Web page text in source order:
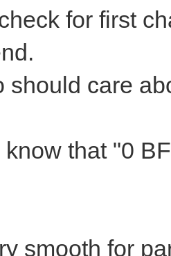
for first
should care
that "0
smooth for